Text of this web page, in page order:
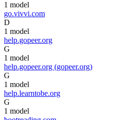
1 model
go.vivvi.com
D
1 model
help.gopeer.org
G
1 model
help.gopeer.org (gopeer.org)
G
1 model
help.learntobe.org
G
1 model